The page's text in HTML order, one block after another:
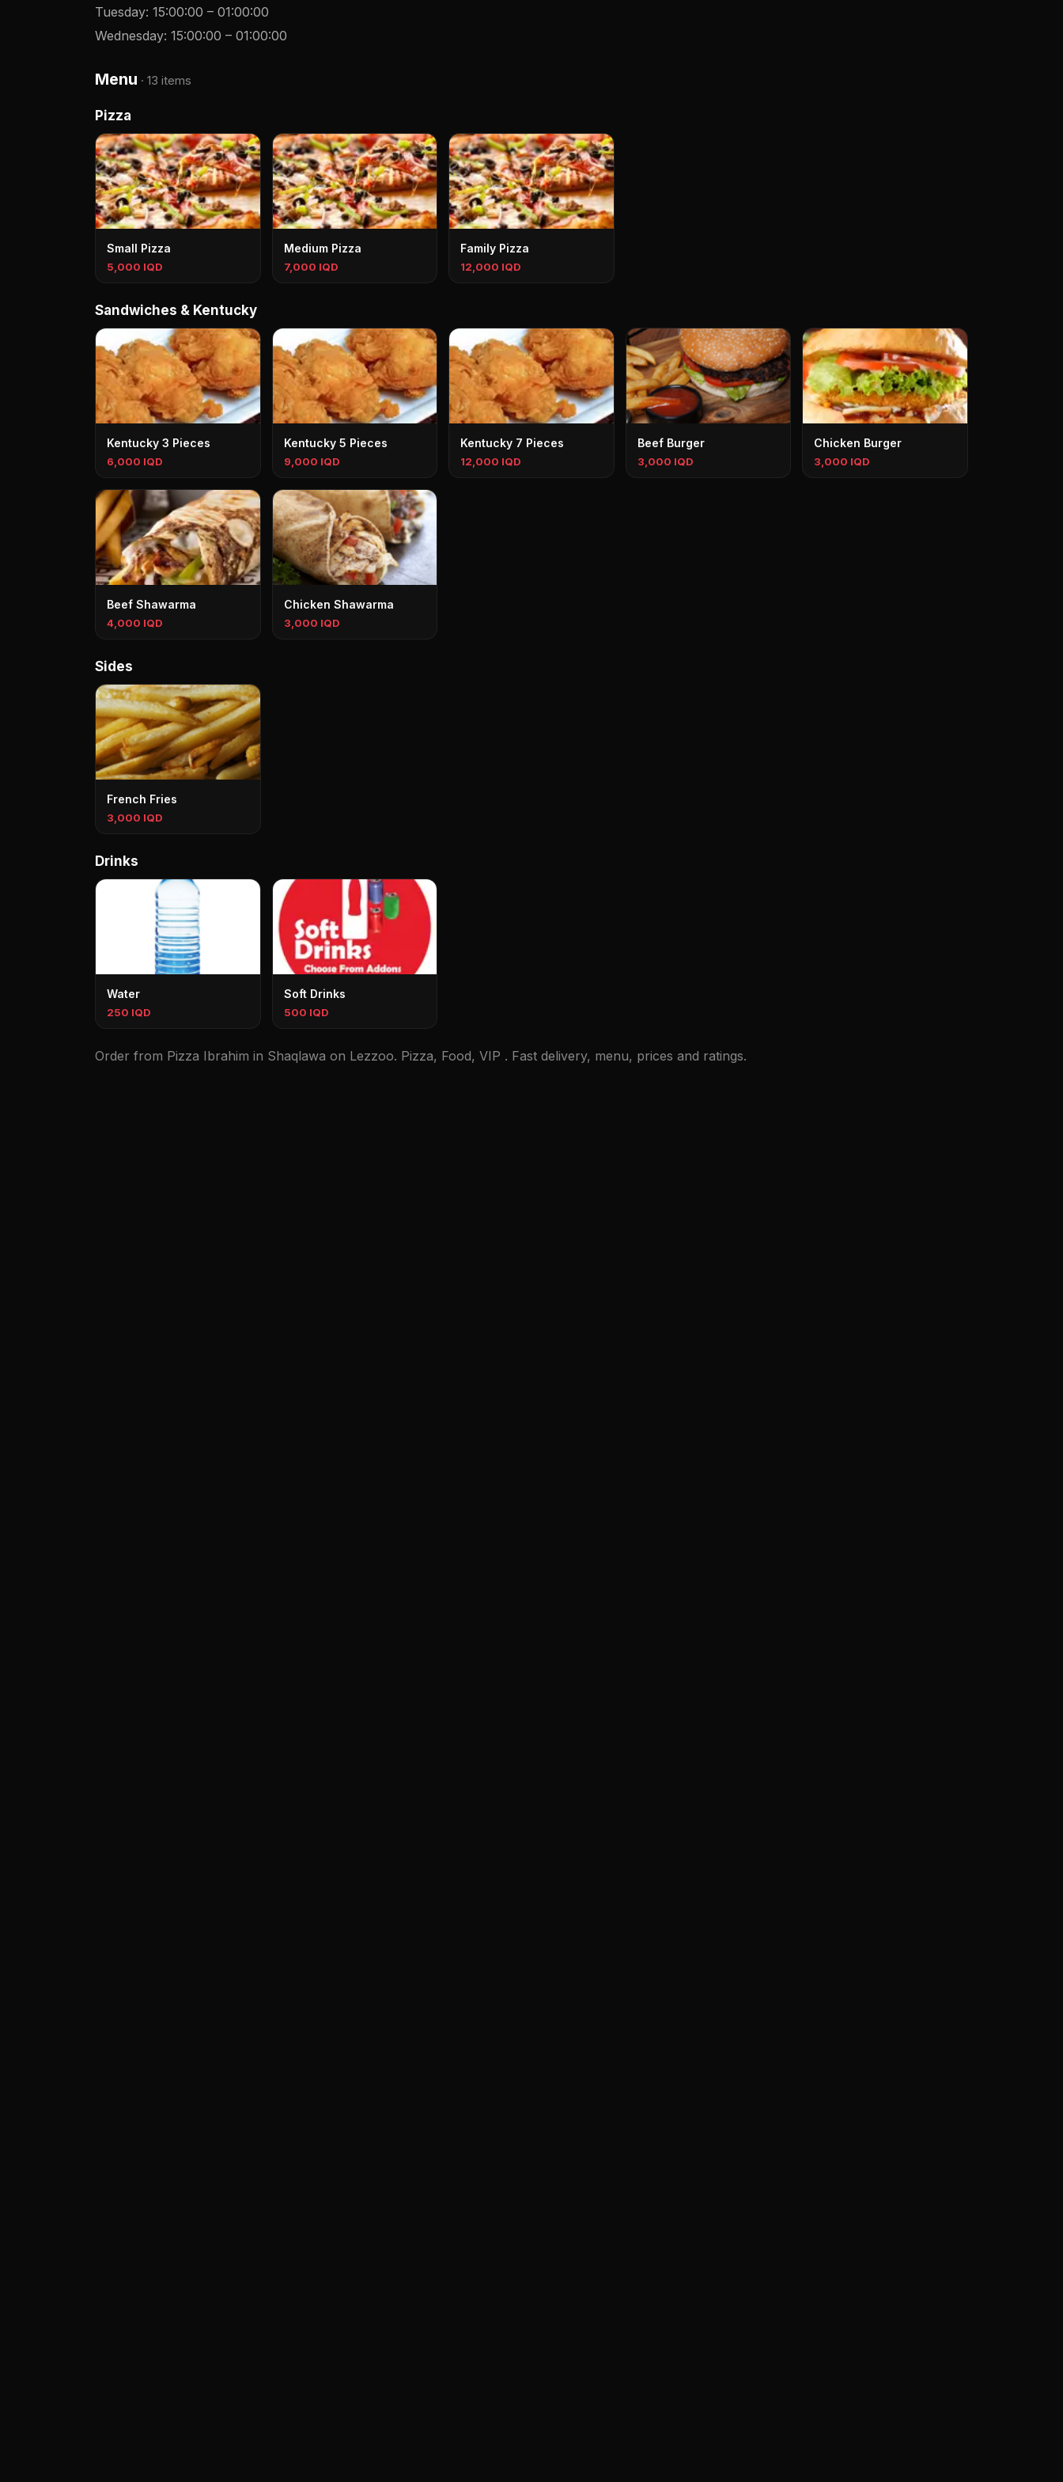
Tuesday: 15:00:00 – 01:00:00
Wednesday: 15:00:00 – 01:00:00
Menu · 13 items
Pizza
Small Pizza
5,000 IQD
Medium Pizza
7,000 IQD
Family Pizza
12,000 IQD
Sandwiches & Kentucky
Kentucky 3 Pieces
6,000 IQD
Kentucky 5 Pieces
9,000 IQD
Kentucky 7 Pieces
12,000 IQD
Beef Burger
3,000 IQD
Chicken Burger
3,000 IQD
Beef Shawarma
4,000 IQD
Chicken Shawarma
3,000 IQD
Sides
French Fries
3,000 IQD
Drinks
Water
250 IQD
Soft Drinks
500 IQD
Order from Pizza Ibrahim in Shaqlawa on Lezzoo. Pizza, Food, VIP . Fast delivery, menu, prices and ratings.